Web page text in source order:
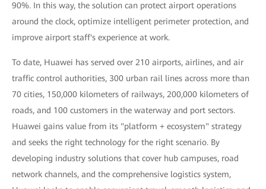
90%. In this way, the solution can protect airport operations
around the clock, optimize intelligent perimeter protection, and
improve airport staff's experience at work.
To date, Huawei has served over 210 airports, airlines, and air
traffic control authorities, 300 urban rail lines across more than
70 cities, 150,000 kilometers of railways, 200,000 kilometers of
roads, and 100 customers in the waterway and port sectors.
Huawei gains value from its "platform + ecosystem" strategy
and seeks the right technology for the right scenario. By
developing industry solutions that cover hub campuses, road
network channels, and the comprehensive logistics system,